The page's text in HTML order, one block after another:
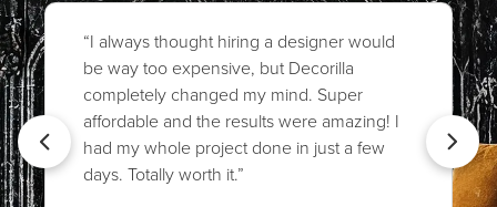
“I always thought hiring a designer would
be way too expensive, but Decorilla
completely changed my mind. Super
affordable and the results were amazing! I
had my whole project done in just a few
days. Totally worth it.”